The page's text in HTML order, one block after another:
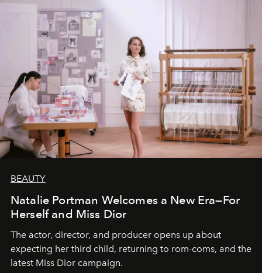
BEAUTY
Natalie Portman Welcomes a New Era—For
Herself and Miss Dior
The actor, director, and producer opens up about
expecting her third child, returning to rom-coms, and the
latest Miss Dior campaign.